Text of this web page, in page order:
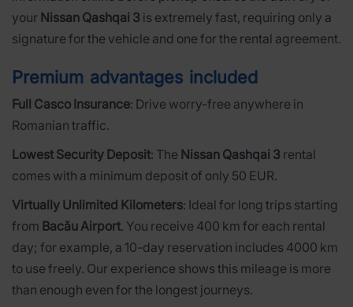
your Nissan Qashqai 3 is extremely fast, requiring only a
signature for the vehicle and one for the rental agreement.
Premium advantages included
Full Casco Insurance: Drive worry-free anywhere in
Romanian traffic.
Lowest Security Deposit: The Nissan Qashqai 3 rental
comes with a minimum deposit of only 50 EUR.
Virtually Unlimited Kilometers: Ideal for long trips starting
from Bacău Airport. You receive 400 km for each rental
day; for example, a 10-day reservation includes 4000 km
to use freely. Our experience shows this mileage is more
than enough even for the longest journeys.